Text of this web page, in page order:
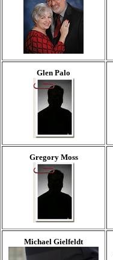
Glen Palo
Gregory Moss
Michael Gielfeldt